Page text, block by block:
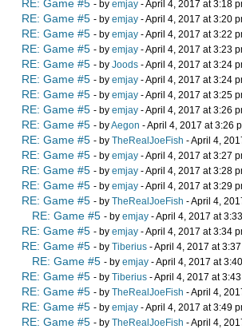
RE: Game #5 - by emjay - April 4, 2017 at 3:18
RE: Game #5 - by emjay - April 4, 2017 at 3:20
RE: Game #5 - by emjay - April 4, 2017 at 3:22
RE: Game #5 - by emjay - April 4, 2017 at 3:23
RE: Game #5 - by Joods - April 4, 2017 at 3:24
RE: Game #5 - by emjay - April 4, 2017 at 3:24
RE: Game #5 - by emjay - April 4, 2017 at 3:25
RE: Game #5 - by emjay - April 4, 2017 at 3:26
RE: Game #5 - byAegon - April 4, 2017 at 3:26
RE: Game #5 - by TheRealJoeFish - April 4,
RE: Game #5 - by emjay - April 4, 2017 at 3:27
RE: Game #5 - by emjay - April 4, 2017 at 3:28
RE: Game #5 - by emjay - April 4, 2017 at 3:29
RE: Game #5 - by TheRealJoeFish - April 4,
RE: Game #5 - by emjay - April 4, 2017 at
RE: Game #5 - by emjay - April 4, 2017 at 3:34
RE: Game #5 - by Tiberius - April 4, 2017 at
RE: Game #5 - by emjay - April 4, 2017 at
RE: Game #5 - by Tiberius - April 4, 2017 at
RE: Game #5 - by TheRealJoeFish - April 4,
RE: Game #5 - by emjay - April 4, 2017 at 3:49
RE: Game #5 - by TheRealJoeFish - April 4,